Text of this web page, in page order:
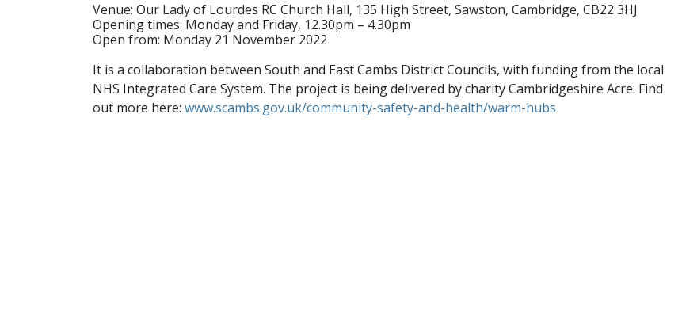
Venue: Our Lady of Lourdes RC Church Hall, 135 High Street, Sawston, Cambridge, CB22 3HJ
Opening times: Monday and Friday, 12.30pm – 4.30pm
Open from: Monday 21 November 2022
It is a collaboration between South and East Cambs District Councils, with funding from the local
NHS Integrated Care System. The project is being delivered by charity Cambridgeshire Acre. Find
out more here: www.scambs.gov.uk/community-safety-and-health/warm-hubs